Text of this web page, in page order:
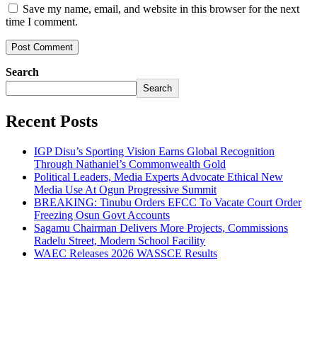
Save my name, email, and website in this browser for the next
time I comment.
Search
Search
Recent Posts
IGP Disu’s Sporting Vision Earns Global Recognition
Through Nathaniel’s Commonwealth Gold
Political Leaders, Media Experts Advocate Ethical New
Media Use At Ogun Progressive Summit
BREAKING: Tinubu Orders EFCC To Vacate Court Order
Freezing Osun Govt Accounts
Sagamu Chairman Delivers More Projects, Commissions
Radelu Street, Modern School Facility
WAEC Releases 2026 WASSCE Results